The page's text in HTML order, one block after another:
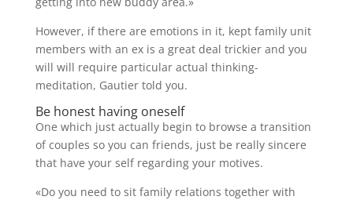
However, if there are emotions in it, kept family unit
members with an ex is a great deal trickier and you
will will require particular actual thinking-
meditation, Gautier told you.
Be honest having oneself
One which just actually begin to browse a transition
of couples so you can friends, just be really sincere
that have your self regarding your motives.
«Do you need to sit family relations together with